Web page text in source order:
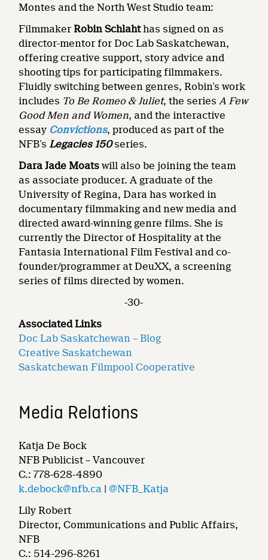
Montes and the North West Studio team:
FilmmakerRobin Schlahthas signed on as
director-mentor for Doc Lab Saskatchewan,
offering creative support, story advice and
shooting tips for participating filmmakers.
Fluidly switching between genres, Robin’s work
includes To Be Romeo & Juliet, the seriesA Few
Good Men and Women, and the interactive
essay Convictions, produced as part of the
NFB’s Legacies 150series.
Dara Jade Moats will also be joining the team
as associate producer. A graduate of the
University of Regina, Dara has worked in
documentary filmmaking and new media and
directed award-winning genre films. She is
currently the Director of Hospitality at the
Fantasia International Film Festival and co-
founder/programmer at DeuXX, a screening
series of films directed by women.
-30-
Associated Links
Doc Lab Saskatchewan – Blog
Creative Saskatchewan
Saskatchewan Filmpool Cooperative
Media Relations
Katja De Bock
NFB Publicist – Vancouver
C.: 778-628-4890
k.debock@nfb.ca |@NFB_Katja
Lily Robert
Director, Communications and Public Affairs,
NFB
C.: 514-296-8261